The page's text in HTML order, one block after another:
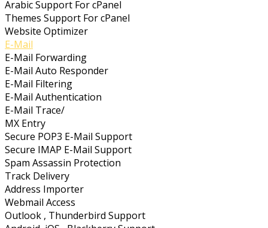
Arabic Support For cPanel
Themes Support For cPanel
Website Optimizer
E-Mail
E-Mail Forwarding
E-Mail Auto Responder
E-Mail Filtering
E-Mail Authentication
E-Mail Trace/
MX Entry
Secure POP3 E-Mail Support
Secure IMAP E-Mail Support
Spam Assassin Protection
Track Delivery
Address Importer
Webmail Access
Outlook , Thunderbird Support